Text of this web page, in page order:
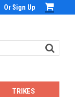
Or Sign Up
TRIKES